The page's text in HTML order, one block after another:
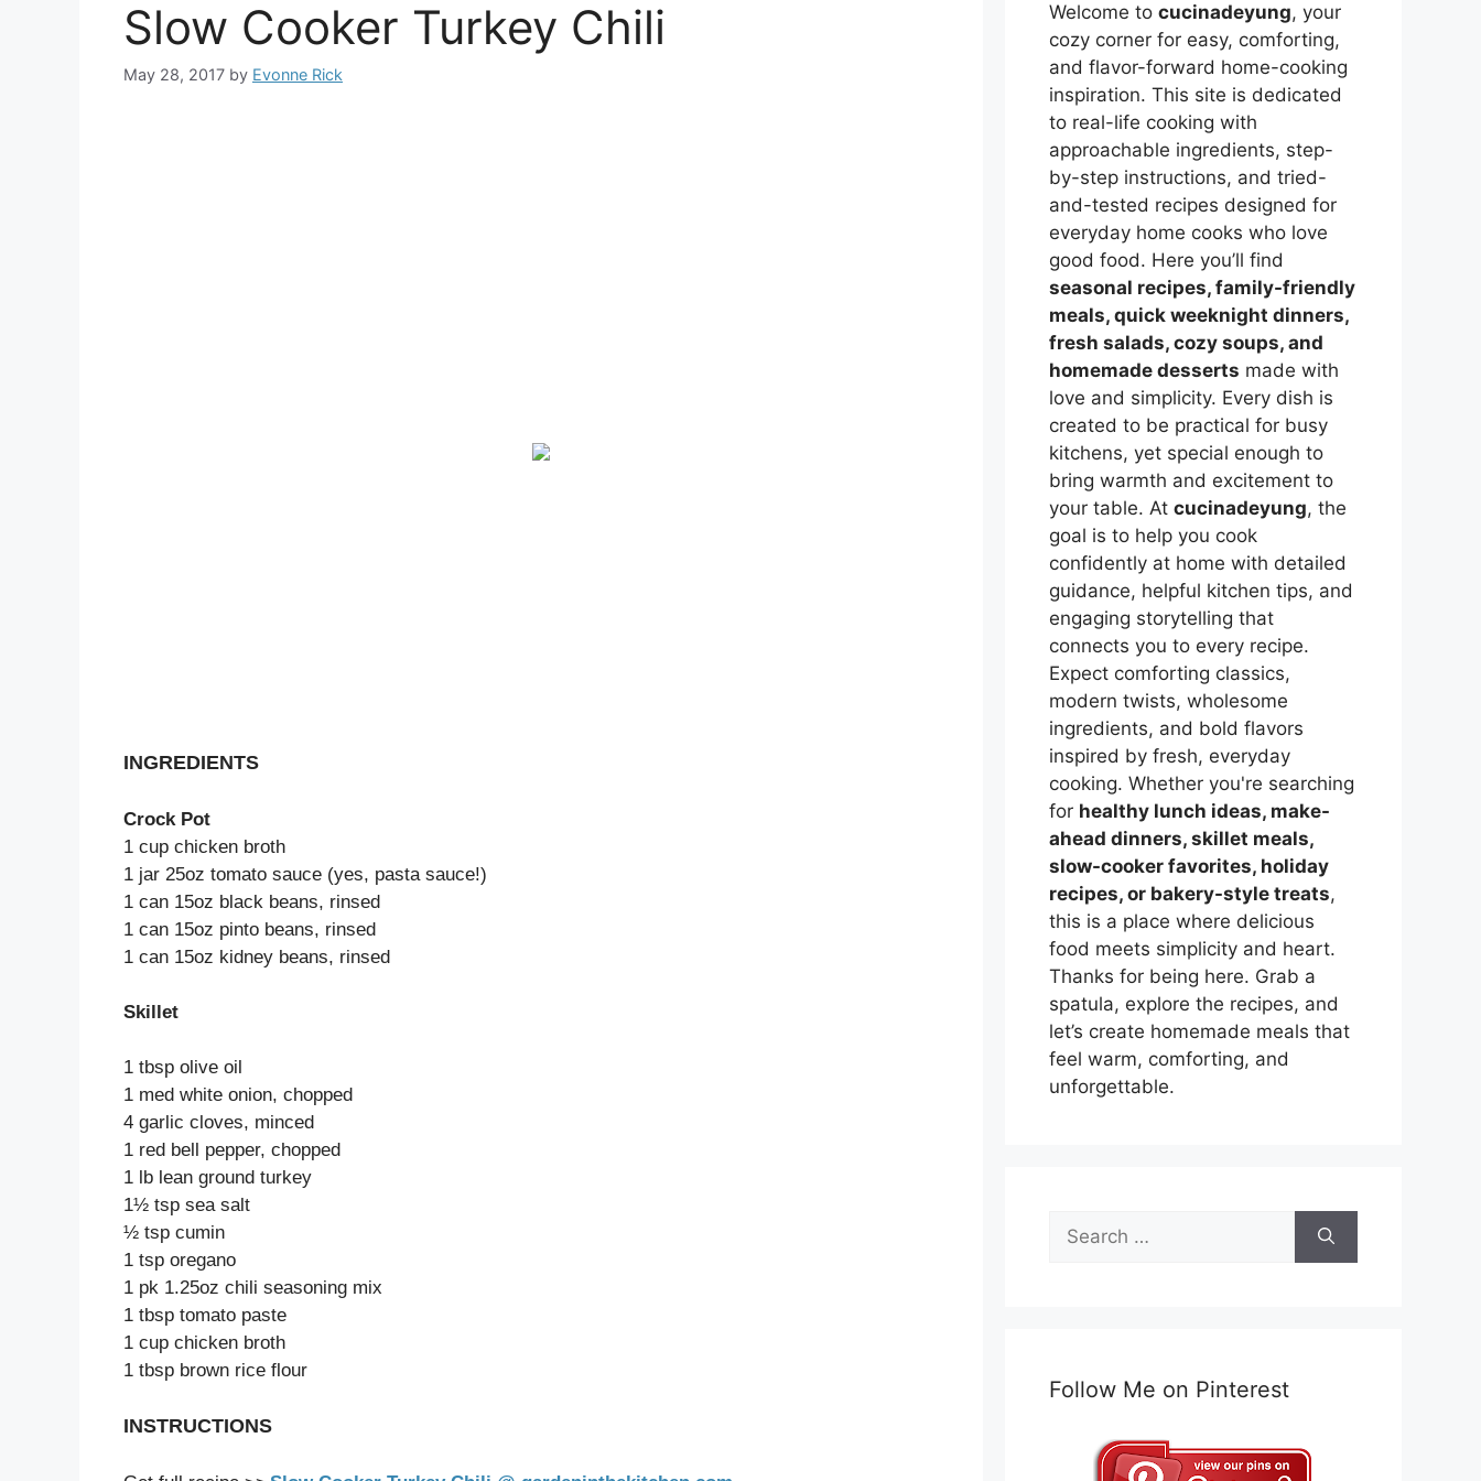
Slow Cooker Turkey Chili
May 28, 2017 by Evonne Rick
INGREDIENTS
Crock Pot
1 cup chicken broth
1 jar 25oz tomato sauce (yes, pasta sauce!)
1 can 15oz black beans, rinsed
1 can 15oz pinto beans, rinsed
1 can 15oz kidney beans, rinsed
Skillet
1 tbsp olive oil
1 med white onion, chopped
4 garlic cloves, minced
1 red bell pepper, chopped
1 lb lean ground turkey
1½ tsp sea salt
½ tsp cumin
1 tsp oregano
1 pk 1.25oz chili seasoning mix
1 tbsp tomato paste
1 cup chicken broth
1 tbsp brown rice flour
INSTRUCTIONS
Welcome to cucinadeyung, your
cozy corner for easy, comforting,
and flavor-forward home-cooking
inspiration. This site is dedicated
to real-life cooking with
approachable ingredients, step-
by-step instructions, and tried-
and-tested recipes designed for
everyday home cooks who love
good food. Here you’ll find
seasonal recipes, family-friendly
meals, quick weeknight dinners,
fresh salads, cozy soups, and
homemade desserts made with
love and simplicity. Every dish is
created to be practical for busy
kitchens, yet special enough to
bring warmth and excitement to
your table. At cucinadeyung, the
goal is to help you cook
confidently at home with detailed
guidance, helpful kitchen tips, and
engaging storytelling that
connects you to every recipe.
Expect comforting classics,
modern twists, wholesome
ingredients, and bold flavors
inspired by fresh, everyday
cooking. Whether you're searching
for healthy lunch ideas, make-
ahead dinners, skillet meals,
slow-cooker favorites, holiday
recipes, or bakery-style treats,
this is a place where delicious
food meets simplicity and heart.
Thanks for being here. Grab a
spatula, explore the recipes, and
let’s create homemade meals that
feel warm, comforting, and
unforgettable.
Search
for:
Follow Me on Pinterest